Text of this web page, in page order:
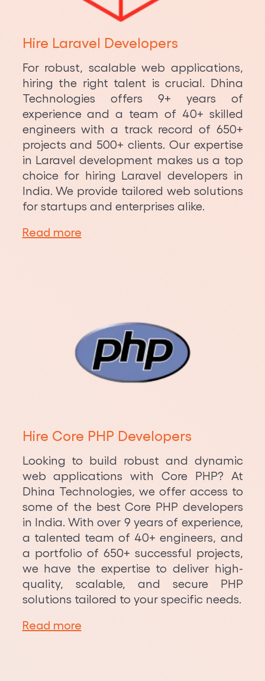
Hire Laravel Developers
For robust, scalable web applications,
hiring the right talent is crucial. Dhina
Technologies offers 9+ years of
experience and a team of 40+ skilled
engineers with a track record of 650+
projects and 500+ clients. Our expertise
in Laravel development makes us a top
choice for hiring Laravel developers in
India. We provide tailored web solutions
for startups and enterprises alike.
Read more
Hire Core PHP Developers
Looking to build robust and dynamic
web applications with Core PHP? At
Dhina Technologies, we offer access to
some of the best Core PHP developers
in India. With over 9 years of experience,
a talented team of 40+ engineers, and
a portfolio of 650+ successful projects,
we have the expertise to deliver high-
quality, scalable, and secure PHP
solutions tailored to your specific needs.
Read more